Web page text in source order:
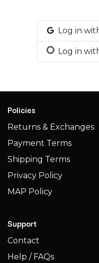
Log in
Log in
Policies
Returns & Exchanges
Payment Terms
Shipping Terms​​
Privacy Policy
MAP Policy
Support
Contact
Help / FAQs